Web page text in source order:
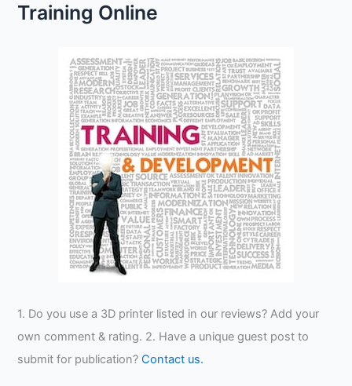
Training Online
1. Do you use a 3D printer listed in our reviews? Add your
own comment & rating. 2. Have a unique guest post to
submit for publication?Contact us.